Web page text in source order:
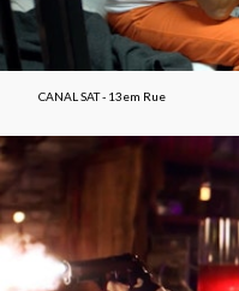
CANAL SAT - 13em Rue